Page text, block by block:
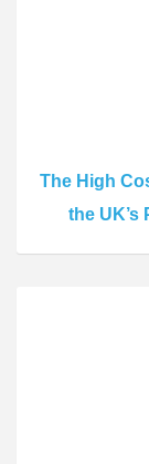
The High
the UK’s